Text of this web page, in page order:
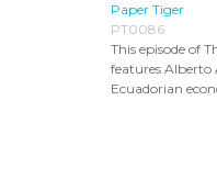
Paper Tiger
PT0086
This episode of
features Alberto
Ecuadorian